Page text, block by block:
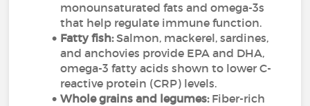
monounsaturated fats and omega-3s
that help regulate immune function.
Fatty fish:Salmon, mackerel, sardines,
and anchovies provide EPA and DHA,
omega-3 fatty acids shown to lower C-
reactive protein (CRP) levels.
Whole grains and legumes:Fiber-rich